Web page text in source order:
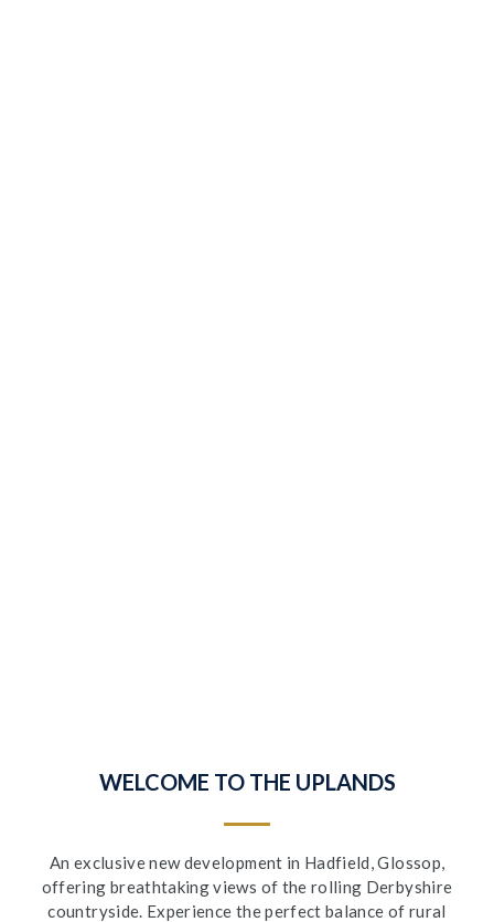
WELCOME TO THE UPLANDS
An exclusive new development in Hadfield, Glossop,
offering breathtaking views of the rolling Derbyshire
countryside. Experience the perfect balance of rural